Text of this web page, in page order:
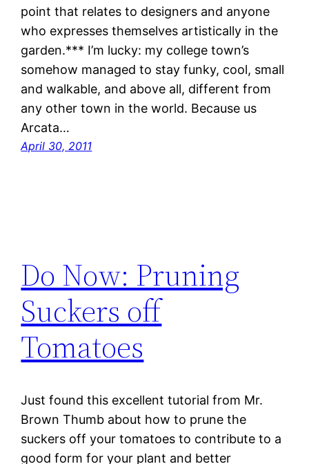
point that relates to designers and anyone
who expresses themselves artistically in the
garden.*** I’m lucky: my college town’s
somehow managed to stay funky, cool, small
and walkable, and above all, different from
any other town in the world. Because us
Arcata…
April 30, 2011
Do Now: Pruning
Suckers off
Tomatoes
Just found this excellent tutorial from Mr.
Brown Thumb about how to prune the
suckers off your tomatoes to contribute to a
good form for your plant and better